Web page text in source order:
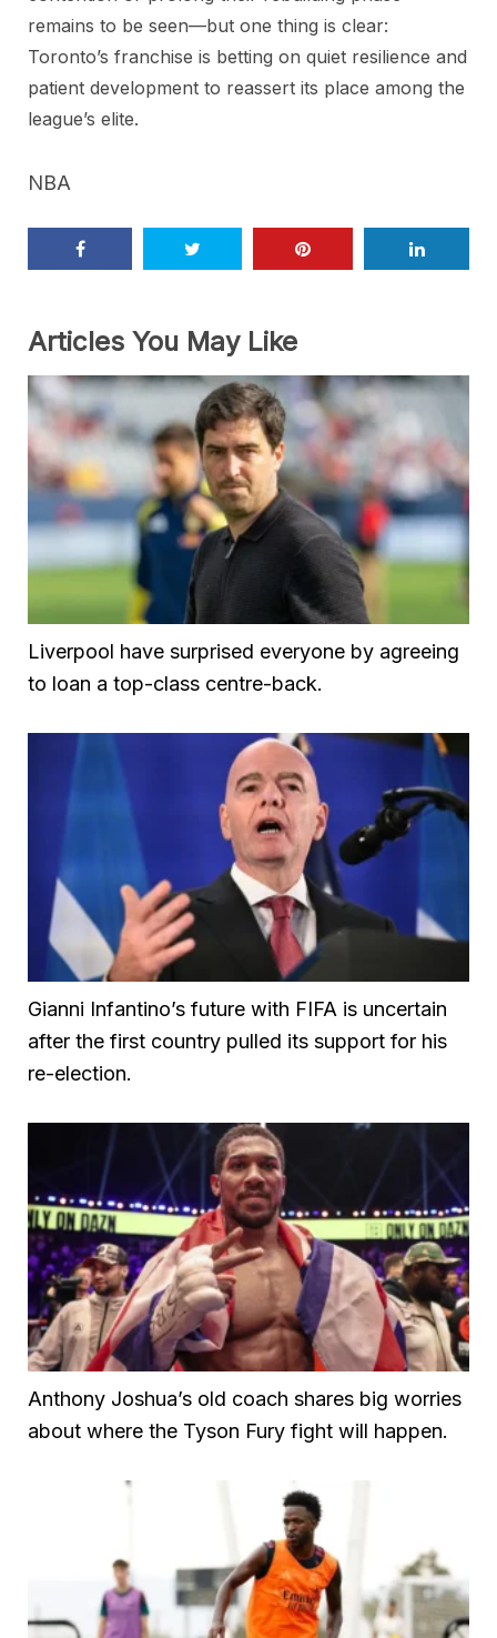
remains to be seen—but one thing is clear:
Toronto’s franchise is betting on quiet resilience and
patient development to reassert its place among the
league’s elite.
NBA
Articles You May Like
Liverpool have surprised everyone by agreeing
to loan a top-class centre-back.
Gianni Infantino’s future with FIFA is uncertain
after the first country pulled its support for his
re-election.
Anthony Joshua’s old coach shares big worries
about where the Tyson Fury fight will happen.